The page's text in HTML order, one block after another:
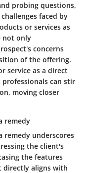
probing questions,
faced by
or services as
not only
concerns
of the offering.
service as a direct
professionals can stir
moving closer
remedy
remedy underscores
the client's
the features
directly aligns with